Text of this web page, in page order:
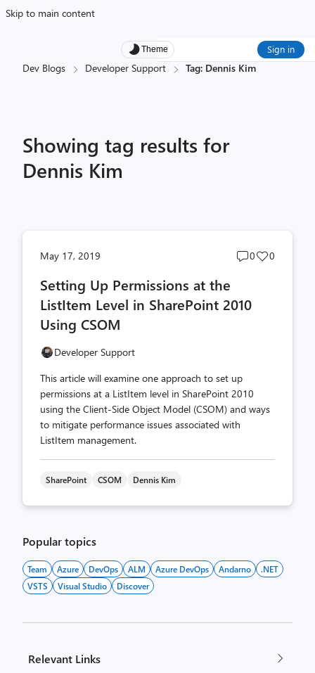
Skip to main content
Theme Sign in
Dev Blogs Developer Support Tag: Dennis Kim
Showing tag results for
Dennis Kim
May 17, 2019
Post
0
Post
0
Setting Up Permissions at the
ListItem Level in SharePoint 2010
Using CSOM
Developer Support
This article will examine one approach to set up
permissions at a ListItem level in SharePoint 2010
using the Client-Side Object Model (CSOM) and ways
to mitigate performance issues associated with
ListItem management.
SharePoint CSOM Dennis Kim
Popular topics
Team Azure DevOps ALM Azure DevOps Andarno
.NET
VSTS
Visual Studio Discover
Relevant Links